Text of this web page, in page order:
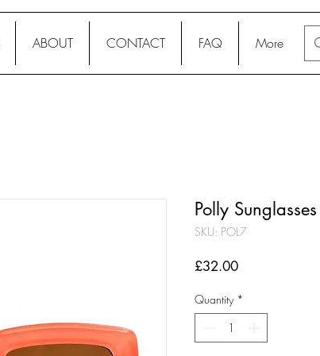
ABOUT CONTACT FAQ More
Polly Sunglasses
SKU: POL7
£32.00Price
Quantity *